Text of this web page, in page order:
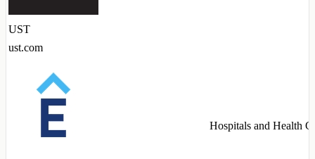
UST
ust.com
Hospitals and Health